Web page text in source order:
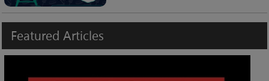
Featured Articles